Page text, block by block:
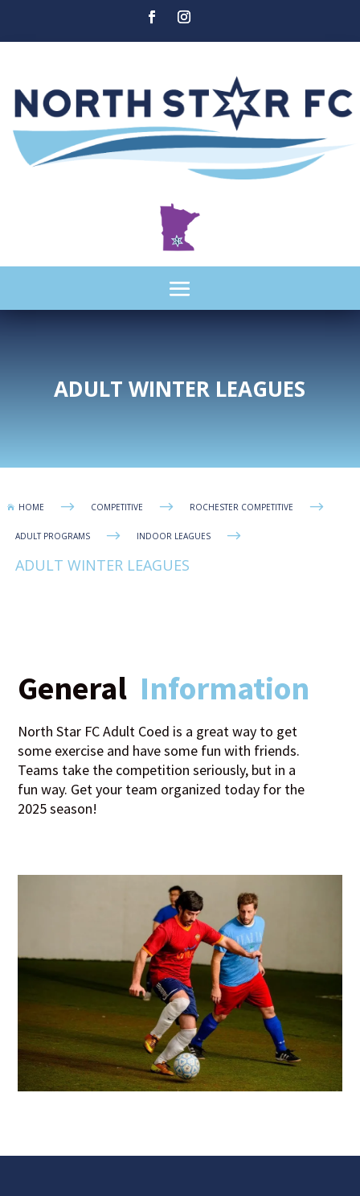
ADULT WINTER LEAGUES
 HOME $ COMPETITIVE $ ROCHESTER COMPETITIVE $
ADULT PROGRAMS $ INDOOR LEAGUES $
ADULT WINTER LEAGUES
General Information
North Star FC Adult Coed is a great way to get
some exercise and have some fun with friends.
Teams take the competition seriously, but in a
fun way. Get your team organized today for the
2025 season!